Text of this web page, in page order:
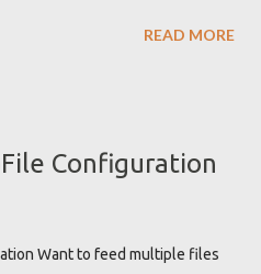
into LazyGit using a tiny one‑file
into your setup today: lgaicm
does exactly one thing:
in LazyGit? Commit
READ MORE
Configuration
Want to feed multiple files